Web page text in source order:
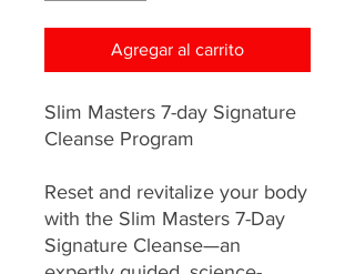
Agregar al carrito
Slim Masters 7-day Signature
Cleanse Program
Reset and revitalize your body
with the Slim Masters 7-Day
Signature Cleanse—an